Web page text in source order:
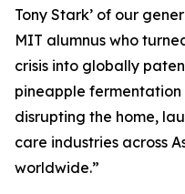
Tony Stark’ of our
MIT alumnus who
crisis into globally
pineapple
disrupting the home,
care industries across
worldwide.”